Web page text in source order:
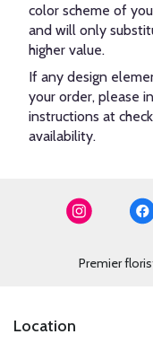
color scheme of
and will only
higher value.
If any design
your order, please
instructions at
availability.
Premier
Location